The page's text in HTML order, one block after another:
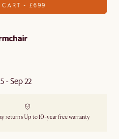
- £699
- Sep 22
returnsUp to 10-year free warranty